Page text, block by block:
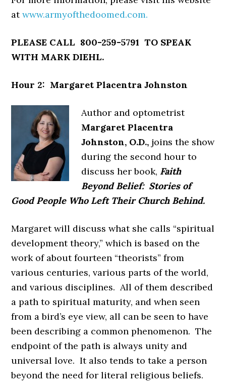
atwww.armyofthedoomed.com.
PLEASE CALL 800-259-5791 TO SPEAK
WITH MARK DIEHL.
Hour 2: Margaret Placentra Johnston
Author and optometrist
Margaret Placentra
Johnston, O.D., joins the show
during the second hour to
discuss her book, Faith
Beyond Belief: Stories of
Good People Who Left Their Church Behind.
Margaret will discuss what she calls “spiritual
development theory,” which is based on the
work of about fourteen “theorists” from
various centuries, various parts of the world,
and various disciplines. All of them described
a path to spiritual maturity, and when seen
from a bird’s eye view, all can be seen to have
been describing a common phenomenon. The
endpoint of the path is always unity and
universal love. It also tends to take a person
beyond the need for literal religious beliefs.